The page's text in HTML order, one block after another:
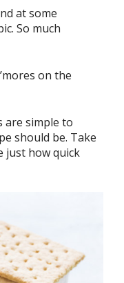
at some
So much
on the
are simple to
should be. Take
just how quick